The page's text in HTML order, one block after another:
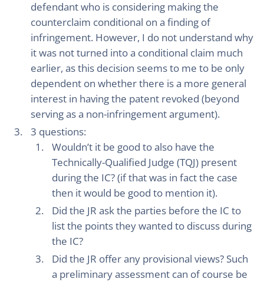
defendant who is considering making the
counterclaim conditional on a finding of
infringement. However, I do not understand why
it was not turned into a conditional claim much
earlier, as this decision seems to me to be only
dependent on whether there is a more general
interest in having the patent revoked (beyond
serving as a non-infringement argument).
3 questions:
Wouldn’t it be good to also have the
Technically-Qualified Judge (TQJ) present
during the IC? (if that was in fact the case
then it would be good to mention it).
Did the JR ask the parties before the IC to
list the points they wanted to discuss during
the IC?
Did the JR offer any provisional views? Such
a preliminary assessment can of course be